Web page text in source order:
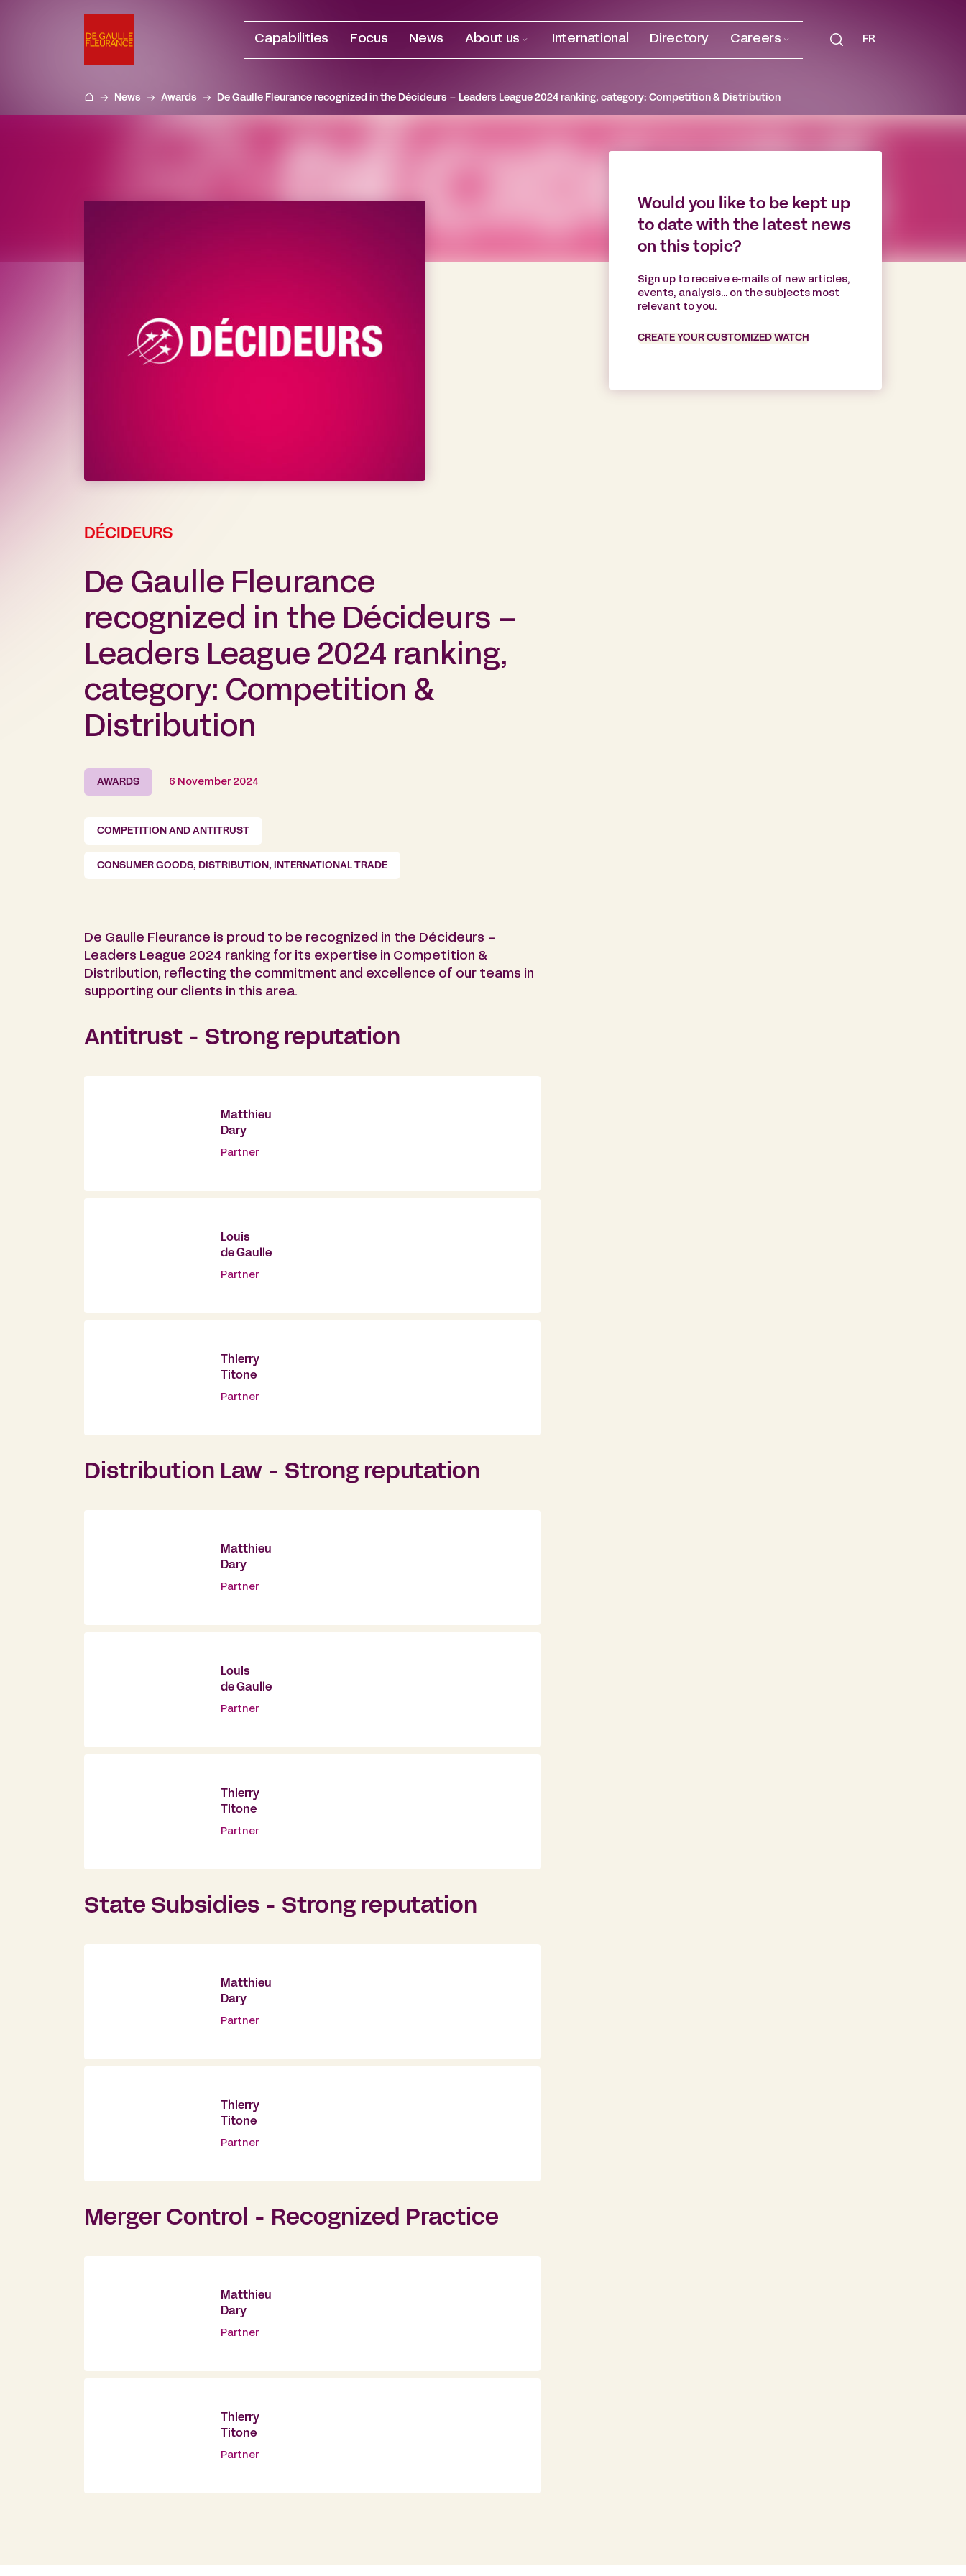
Capabilities Focus News About us International Directory Careers FR
News Awards De Gaulle Fleurance recognized in the Décideurs – Leaders League 2024 ranking, category: Competition & Distribution
DÉCIDEURS
De Gaulle Fleurance
recognized in the Décideurs –
Leaders League 2024 ranking,
category: Competition &
Distribution
AWARDS 6 November 2024
COMPETITION AND ANTITRUST
CONSUMER GOODS, DISTRIBUTION, INTERNATIONAL TRADE
De Gaulle Fleurance is proud to be recognized in the Décideurs –
Leaders League 2024 ranking for its expertise in Competition &
Distribution, reflecting the commitment and excellence of our teams in
supporting our clients in this area.
Antitrust - Strong reputation
Matthieu
Dary
Partner
Louis
de Gaulle
Partner
Thierry
Titone
Partner
Distribution Law - Strong reputation
Matthieu
Dary
Partner
Louis
de Gaulle
Partner
Thierry
Titone
Partner
State Subsidies - Strong reputation
Matthieu
Dary
Partner
Thierry
Titone
Partner
Merger Control - Recognized Practice
Matthieu
Dary
Partner
Thierry
Titone
Partner
Would you like to be kept up
to date with the latest news
on this topic?
Sign up to receive e-mails of new articles,
events, analysis... on the subjects most
relevant to you.
CREATE YOUR CUSTOMIZED WATCH